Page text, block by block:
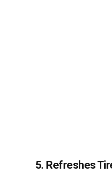
5. Refreshes